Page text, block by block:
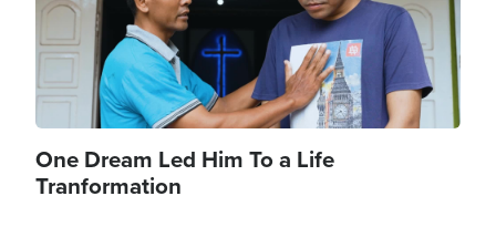
One Dream Led Him To a Life
Tranformation